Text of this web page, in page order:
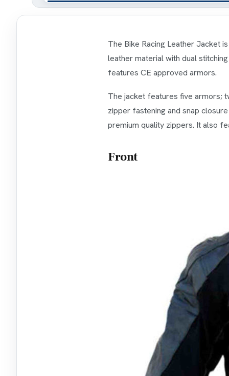
The Bike Racing Leather Jacket
leather material with dual
features CE approved armors.
The jacket features five armors;
zipper fastening and snap
premium quality zippers. It also
Front